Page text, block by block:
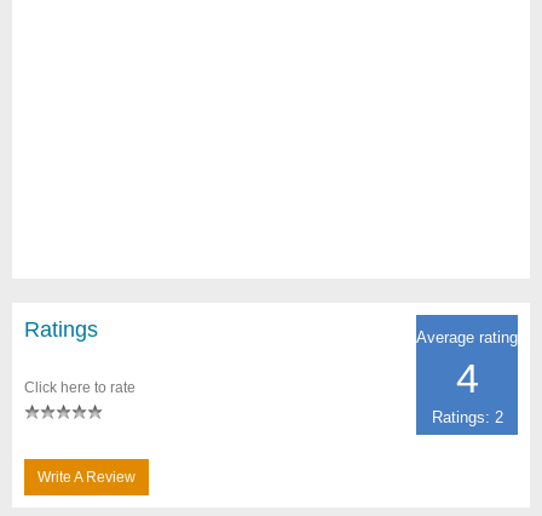
Average rating
4
Ratings: 2
Ratings
Click here to rate
Write A Review